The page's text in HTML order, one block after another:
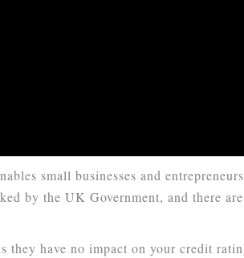
small businesses and
by the UK Government, and there
have no impact on your credit